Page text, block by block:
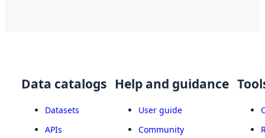
Data catalogs
Datasets
APIs
Help and guidance
User guide
Community